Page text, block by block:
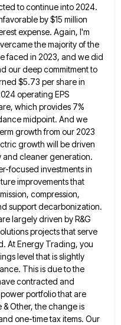
to continue into 2024.
by $15 million
expense. Again, I'm
the majority of the
faced in 2023, and we did
our deep commitment to
$5.73 per share in
operating EPS
which provides 7%
midpoint. And we
growth from our 2023
growth will be driven
and cleaner generation.
focused investments in
improvements that
compression,
support decarbonization.
largely driven by R&G
projectsthat serve
At Energy Trading, you
level that is slightly
This is due to the
contracted and
portfolio that are
Other, the change is
one-time tax items. Our